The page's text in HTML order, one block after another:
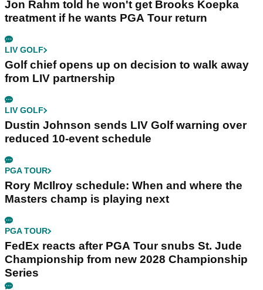
Jon Rahm told he won't get Brooks Koepka
treatment if he wants PGA Tour return
LIV GOLF
Golf chief opens up on decision to walk away
from LIV partnership
LIV GOLF
Dustin Johnson sends LIV Golf warning over
reduced 10-event schedule
PGA TOUR
Rory McIlroy schedule: When and where the
Masters champ is playing next
PGA TOUR
FedEx reacts after PGA Tour snubs St. Jude
Championship from new 2028 Championship
Series